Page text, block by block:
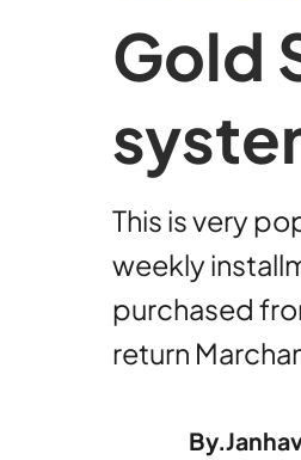
Gold
This is very
weekly
purchased
return
By.